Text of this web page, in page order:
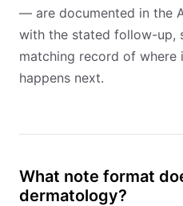
— are documented in the
with the stated follow-up,
matching record of where
happens next.
What note format
dermatology?